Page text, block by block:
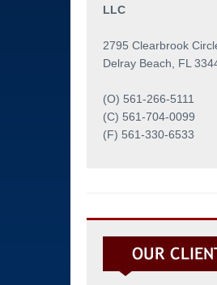
Testing
LLC
2795 Clearbrook
Delray Beach, FL
(O) 561-266-5111
(C) 561-704-0099
(F) 561-330-6533